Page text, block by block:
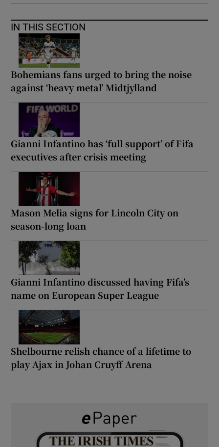
IN THIS SECTION
Bohemians fans urged to bring the noise
against ‘heavy metal’ Midtjylland
Gianni Infantino has ‘full support’ of Fifa
executives after crisis meeting
Mason Melia signs for Lincoln City on
season-long loan
Gianni Infantino discussed having Fifa’s
name on European Super League
Shelbourne relish chance of a lifetime to
play Ajax in Johan Cruyff Arena